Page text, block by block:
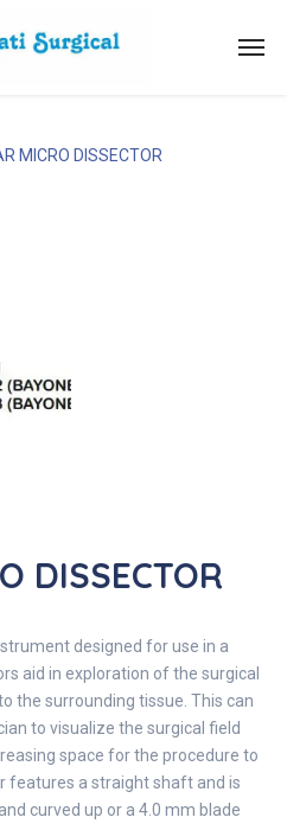
MICRO DISSECTOR
DISSECTOR
designed for use in a
aid in exploration of the surgical
the surrounding tissue. This can
to visualize the surgical field
space for the procedure to
features a straight shaft and is
curved up or a 4.0 mm blade